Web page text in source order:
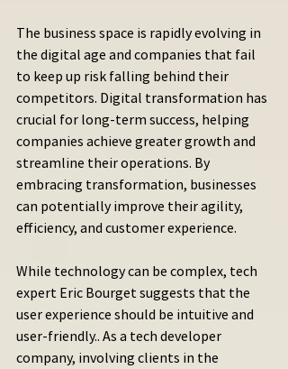
The business space is rapidly evolving in
the digital age and companies that fail
to keep up risk falling behind their
competitors. Digital transformation has
crucial for long-term success, helping
companies achieve greater growth and
streamline their operations. By
embracing transformation, businesses
can potentially improve their agility,
efficiency, and customer experience.
While technology can be complex, tech
expert Eric Bourget suggests that the
user experience should be intuitive and
user-friendly.. As a tech developer
company, involving clients in the